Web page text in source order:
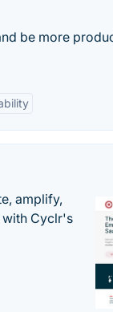
be more
amplify,
with Cyclr's